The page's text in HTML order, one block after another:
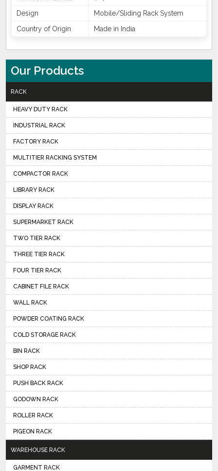
Design
Mobile/Sliding Rack System
Country of Origin
Made in India
Our Products
RACK
HEAVY DUTY RACK
INDUSTRIAL RACK
FACTORY RACK
MULTITIER RACKING SYSTEM
COMPACTOR RACK
LIBRARY RACK
DISPLAY RACK
SUPERMARKET RACK
TWO TIER RACK
THREE TIER RACK
FOUR TIER RACK
CABINET FILE RACK
WALL RACK
POWDER COATING RACK
COLD STORAGE RACK
BIN RACK
SHOP RACK
PUSH BACK RACK
GODOWN RACK
ROLLER RACK
PIGEON RACK
WAREHOUSE RACK
GARMENT RACK